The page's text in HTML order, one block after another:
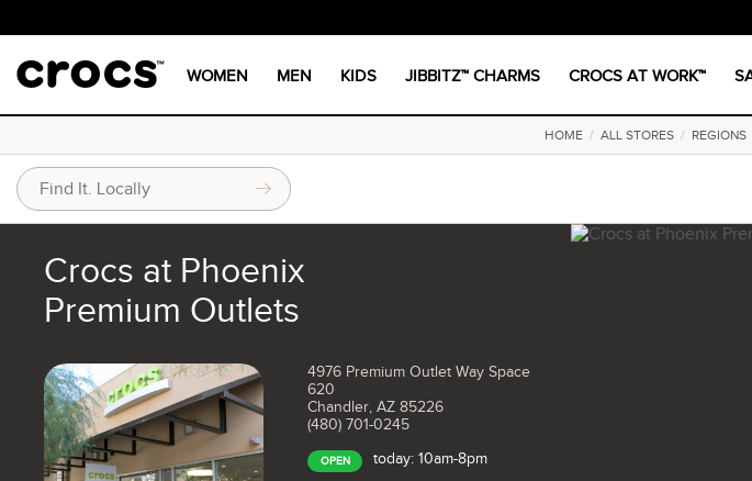
WOMEN MEN KIDS JIBBITZ™ CHARMS CROCS AT WORK™
HOME/ ALL STORES/ REGIONS
Crocs at Phoenix
Premium Outlets
4976 Premium Outlet Way Space
620
Chandler, AZ 85226
(480) 701-0245
OPEN today: 10am-8pm